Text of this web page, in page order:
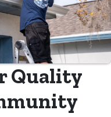
Quality